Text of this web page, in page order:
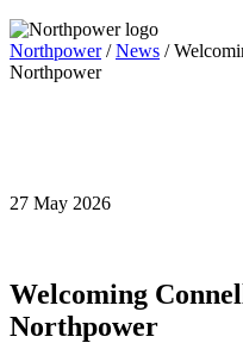
Northpower/News /
Northpower
27 May 2026
Welcoming
Northpower